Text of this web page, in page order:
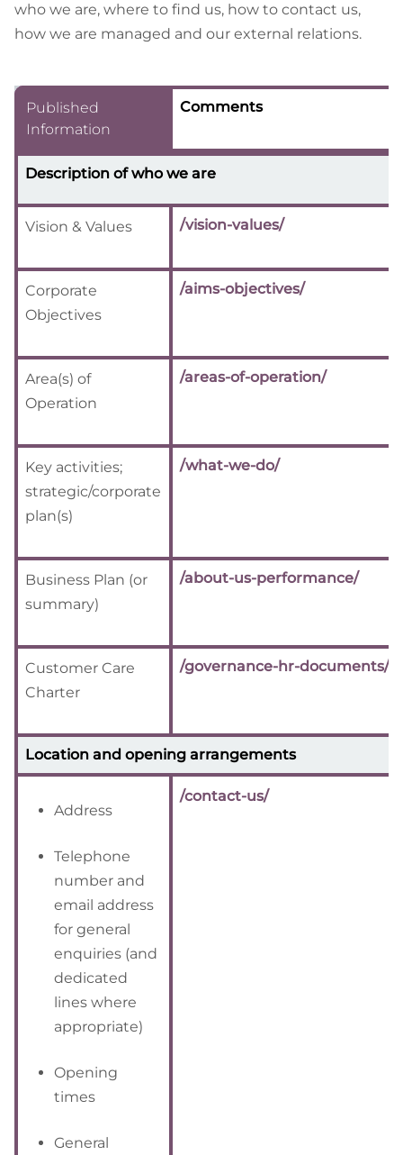
who we are, where to find us, how to contact us,
how we are managed and our external relations.
Published
Information
Comments
Description of who we are
Vision & Values /vision-values/
Corporate
Objectives
/aims-objectives/
Area(s) of
Operation
/areas-of-operation/
Key activities;
strategic/corporate
plan(s)
/what-we-do/
Business Plan (or
summary)
/about-us-performance/
Customer Care
Charter
/governance-hr-documents/
Location and opening arrangements
Address
Telephone
number and
email address
for general
enquiries (and
dedicated
lines where
appropriate)
Opening
times
General
/contact-us/